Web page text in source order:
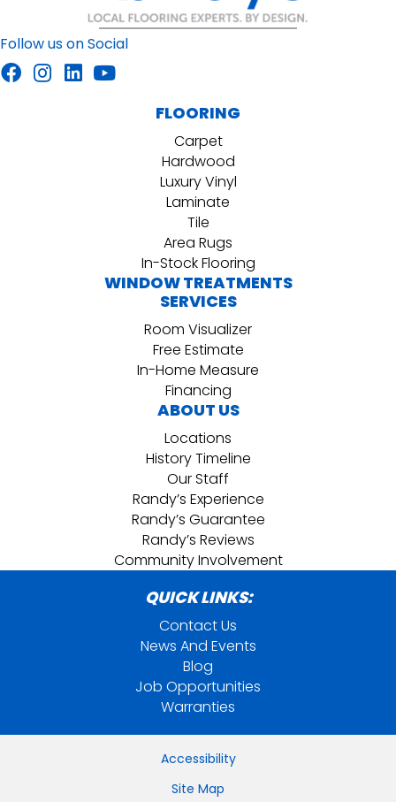
Follow us on Social
FLOORING
Carpet
Hardwood
Luxury Vinyl
Laminate
Tile
Area Rugs
In-Stock Flooring
WINDOW TREATMENTS
SERVICES
Room Visualizer
Free Estimate
In-Home Measure
Financing
ABOUT US
Locations
History Timeline
Our Staff
Randy’s Experience
Randy’s Guarantee
Randy’s Reviews
Community Involvement
QUICK LINKS:
Contact Us
News And Events
Blog
Job Opportunities
Warranties
Accessibility
Site Map